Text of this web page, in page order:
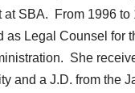
at SBA. From 1996 to
as Legal Counsel for
She
and a J.D. from the